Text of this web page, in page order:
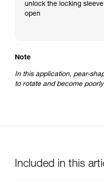
unlock the locking
open
Note
In this application, pear-
to rotate and become
Included in this